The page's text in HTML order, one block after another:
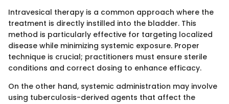
Intravesical therapy is a common approach where the
treatment is directly instilled into the bladder. This
method is particularly effective for targeting localized
disease while minimizing systemic exposure. Proper
technique is crucial; practitioners must ensure sterile
conditions and correct dosing to enhance efficacy.
On the other hand, systemic administration may involve
using tuberculosis-derived agents that affect the